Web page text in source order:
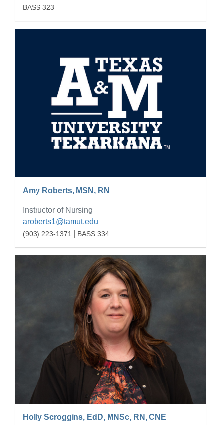
BASS 323
Amy Roberts, MSN, RN
Instructor of Nursing
aroberts1@tamut.edu
(903) 223-1371 BASS 334
Holly Scroggins, EdD, MNSc, RN, CNE